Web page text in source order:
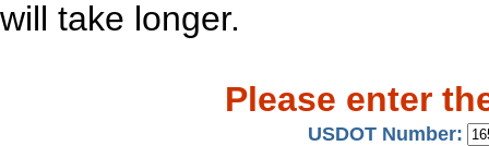
will take longer.
Please enter
USDOT Number: